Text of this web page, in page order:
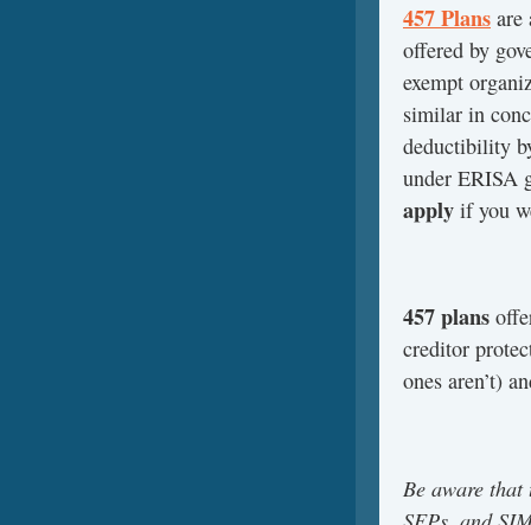
457 Plans
offered by
exempt
similar in
deductibility
under ERISA
apply if you
457 plans
creditor
ones aren’t)
Be aware